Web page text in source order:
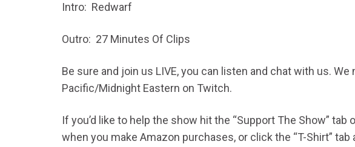
Intro: Redwarf
Outro: 27 Minutes Of Clips
Be sure and join us LIVE, you can listen and chat with us.
Pacific/Midnight Eastern on Twitch.
If you’d like to help the show hit the “Support The Show”
when you make Amazon purchases, or click the “T-Shirt”